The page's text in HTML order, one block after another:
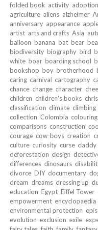
folded book activity adoption
agriculture aliens alzheimer
anniversary appearance
artist arts and crafts Asia
balloon banana bat bear
biodiversity biography bird
white boar boarding school
bookshop boy brotherhood
caring carnival cartography
chance change character
children children's books
classification climate climbing
collection Colombia
comparisons construction
courage cow-boys creation
culture curiosity curse daddy
deforestation design
differences dinosaurs
divorce DIY documentary
dream dreams dressing up
education Egypt Eiffel Tower
empowerment encyclopaedia
environmental protection
evolution exclusion exile